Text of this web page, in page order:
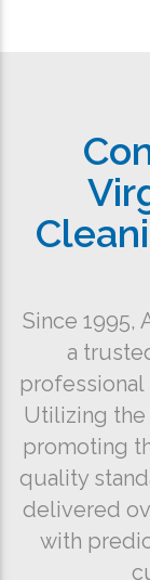
Since 1995,
a
professional
Utilizing
promoting
quality
delivered
with